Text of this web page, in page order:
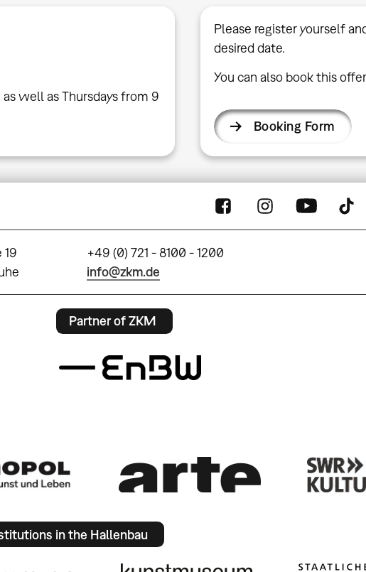
as well as Thursdays from 9
Please register yourself
desired date.
You can also book this
Booking Form
19
+49 (0) 721 - 8100 - 1200
info@zkm.de
Partner of ZKM
in the Hallenbau